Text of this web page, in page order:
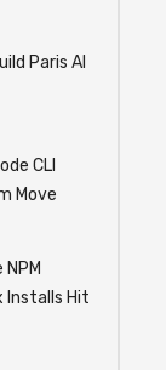
Paris AI
CLI
Move
Installs Hit